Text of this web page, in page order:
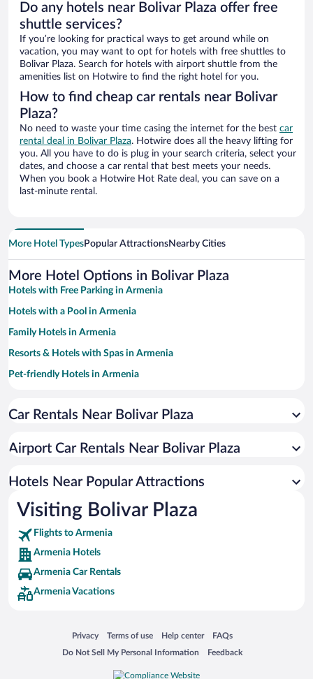
Do any hotels near Bolivar Plaza offer free
shuttle services?
If you’re looking for practical ways to get around while on
vacation, you may want to opt for hotels with free shuttles to
Bolivar Plaza. Search for hotels with airport shuttle from the
amenities list on Hotwire to find the right hotel for you.
How to find cheap car rentals near Bolivar
Plaza?
No need to waste your time casing the internet for the best car
rental deal in Bolivar Plaza. Hotwire does all the heavy lifting for
you. All you have to do is plug in your search criteria, select your
dates, and choose a car rental that best meets your needs.
When you book a Hotwire Hot Rate deal, you can save on a
last-minute rental.
More Hotel TypesPopular AttractionsNearby Cities
More Hotel Options in Bolivar Plaza
Hotels with Free Parking in Armenia
Hotels with a Pool in Armenia
Family Hotels in Armenia
Resorts & Hotels with Spas in Armenia
Pet-friendly Hotels in Armenia
Hotels with Hot Tubs in Armenia
Hotels with Free Airport Shuttle in Armenia
Historic Hotels in Armenia
Car Rentals Near Bolivar Plaza
Airport Car Rentals Near Bolivar Plaza
Hotels Near Popular Attractions
Visiting Bolivar Plaza
Flights to Armenia
Armenia Hotels
Armenia Car Rentals
Armenia Vacations
Privacy
Opens in a new window
Terms of use
Opens in a new window
Help center
Opens in a new window
FAQs
Opens in a new window
Do Not Sell My Personal Information
Opens in a new window Feedback
Opens in a new window